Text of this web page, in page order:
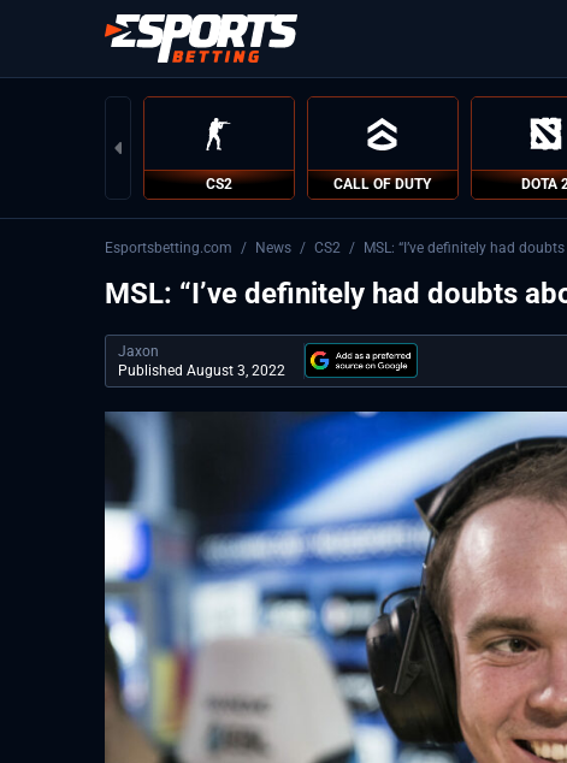
CS2 CALL OF DUTY DOTA
Esportsbetting.com / News / CS2 / MSL: “I’ve definitely had
MSL: “I’ve definitely had doubts
Jaxon
Published August 3, 2022